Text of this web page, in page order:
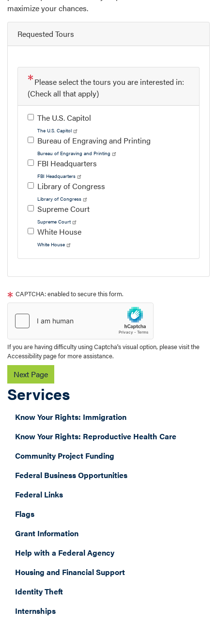
maximize your chances.
Requested Tours
Please select the tours you are interested in:
(Check all that apply)
The U.S. Capitol
The U.S. Capitol
Bureau of Engraving and Printing
Bureau of Engraving and Printing
FBI Headquarters
FBI Headquarters
Library of Congress
Library of Congress
Supreme Court
Supreme Court
White House
White House
After
CAPTCHA: enabled to secure this form.
If you are having difficulty using Captcha's visual option, please visit the
Accessibility page for more assistance.
Services
Know Your Rights: Immigration
Know Your Rights: Reproductive Health Care
Community Project Funding
Federal Business Opportunities
Federal Links
Flags
Grant Information
Help with a Federal Agency
Housing and Financial Support
Identity Theft
Internships